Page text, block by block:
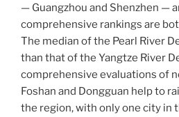
— Guangzhou and Shenzhen —
comprehensive rankings are
The median of the Pearl River
than that of the Yangtze River
comprehensive evaluations of
Foshan and Dongguan help to
the region, with only one city in